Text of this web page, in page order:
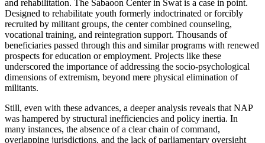
and rehabilitation. The Sabaoon Center in Swat is a case in point.
Designed to rehabilitate youth formerly indoctrinated or forcibly
recruited by militant groups, the center combined counseling,
vocational training, and reintegration support. Thousands of
beneficiaries passed through this and similar programs with renewed
prospects for education or employment. Projects like these
underscored the importance of addressing the socio-psychological
dimensions of extremism, beyond mere physical elimination of
militants.
Still, even with these advances, a deeper analysis reveals that NAP
was hampered by structural inefficiencies and policy inertia. In
many instances, the absence of a clear chain of command,
overlapping jurisdictions, and the lack of parliamentary oversight